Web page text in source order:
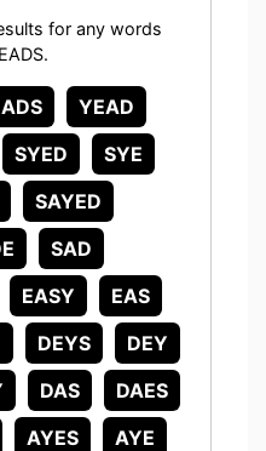
for any words
YEAD
SYED
SYE
SAYED
SAD
EASY
EAS
DEYS
DEY
DAS
DAES
AYES
AYE